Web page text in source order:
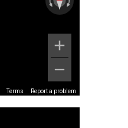
Terms Report a problem